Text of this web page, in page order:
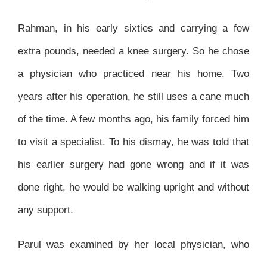
Rahman, in his early sixties and carrying a few
extra pounds, needed a knee surgery. So he chose
a physician who practiced near his home. Two
years after his operation, he still uses a cane much
of the time. A few months ago, his family forced him
to visit a specialist. To his dismay, he was told that
his earlier surgery had gone wrong and if it was
done right, he would be walking upright and without
any support.
Parul was examined by her local physician, who